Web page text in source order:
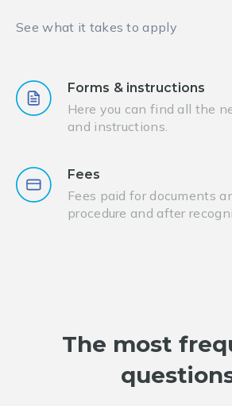
See what it takes to apply
Forms & instructions
Here you can find all the
and instructions.
Fees
Fees paid for documents
procedure and after
The most